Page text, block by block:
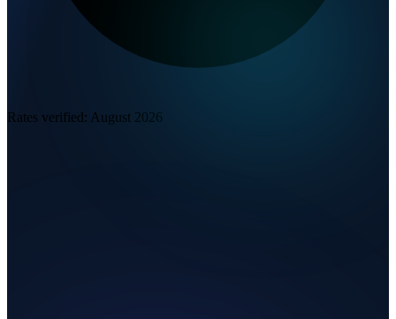
Rates verified: August 2026